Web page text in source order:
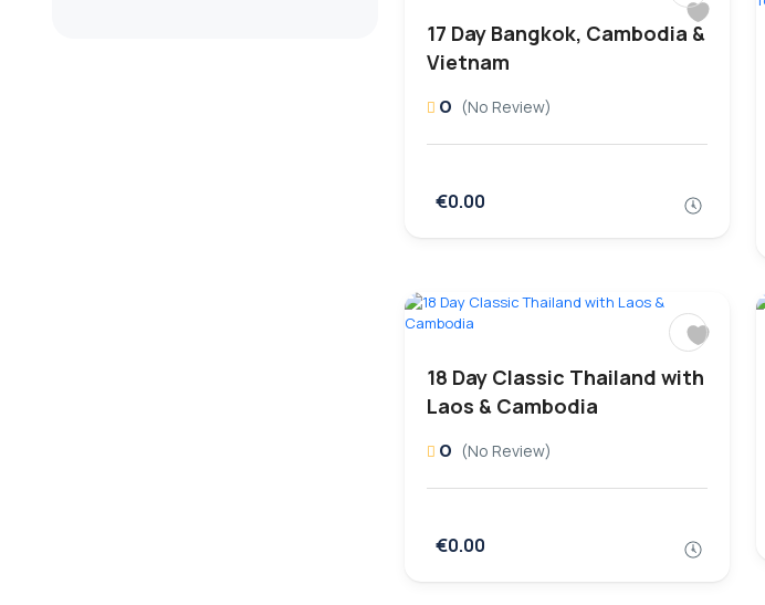
17 Day Bangkok, Cambodia &
Vietnam
0 (No Review)
€0.00
18 Day Classic Thailand with
Laos & Cambodia
0 (No Review)
€0.00